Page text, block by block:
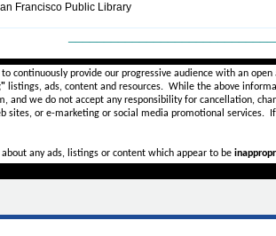
Francisco Public Library
continuously provide our progressive audience with an
listings, ads, content and resources. While the above
and we do not accept anyresponsibility for cancellation,
sites, or e-marketing or social media promotional services.
any ads, listings or content which appear to be